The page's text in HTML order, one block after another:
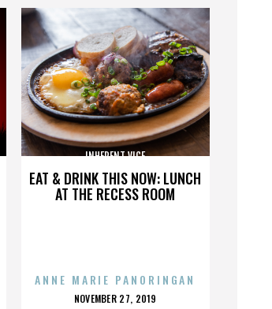
EAT & DRINK THIS NOW: LUNCH
AT THE RECESS ROOM
INHERENT VICE
ANNE MARIE PANORINGAN
POSTED
NOVEMBER 27, 2019